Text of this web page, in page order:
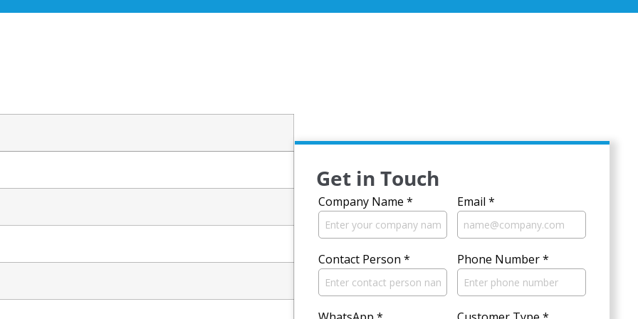
Get in Touch
Company Name * Email *
Contact Person * Phone Number*